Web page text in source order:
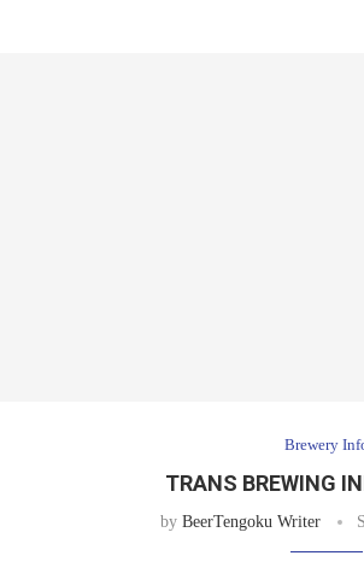
Brewery
TRANS BREWING
by BeerTengoku Writer